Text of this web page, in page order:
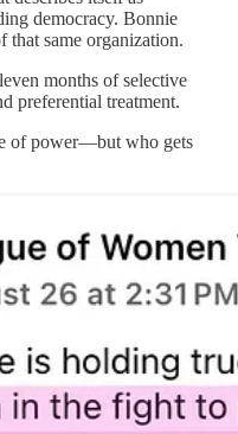
democracy. Bonnie
that same organization.
months of selective
preferential treatment.
of power—but who gets